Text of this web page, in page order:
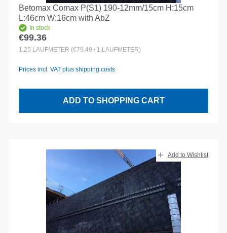
Betomax Comax P(S1) 190-12mm/15cm H:15cm
L:46cm W:16cm with AbZ
In stock
Regular price:
€99.36
1.25 LAUFMETER (€79.49 / 1 LAUFMETER)
Prices incl. VAT plus shipping costs
ADD TO SHOPPING CART
Add to Wishlist